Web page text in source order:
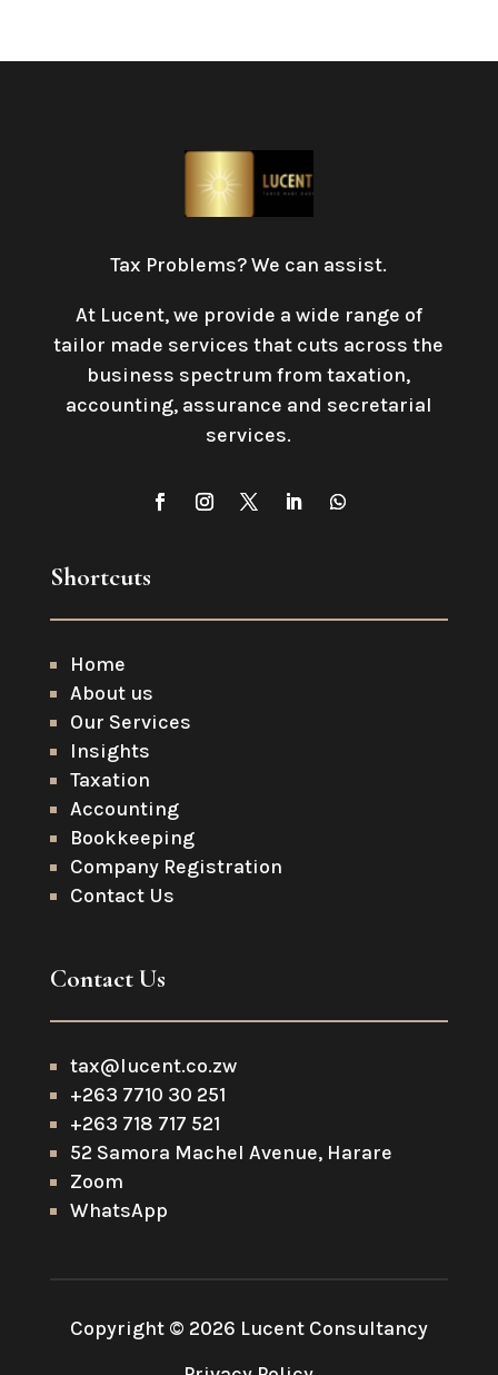
Tax Problems? We can assist.
At Lucent, we provide a wide range of
tailor made services that cuts across the
business spectrum from taxation,
accounting, assurance and secretarial
services.
Shortcuts
Home
About us
Our Services
Insights
Taxation
Accounting
Bookkeeping
Company Registration
Contact Us
Contact Us
tax@lucent.co.zw
+263 7710 30 251
+263 718 717 521
52 Samora Machel Avenue, Harare
Zoom
WhatsApp
Copyright © 2026 Lucent Consultancy